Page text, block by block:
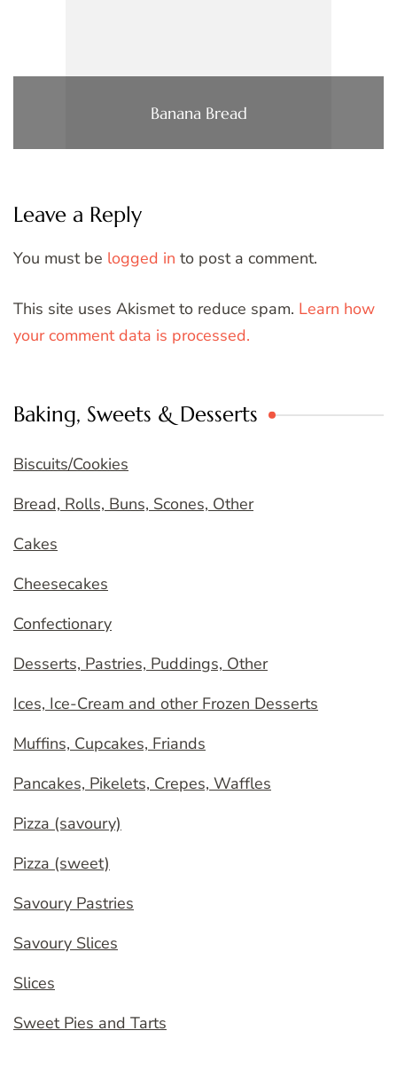
Banana Bread
Leave a Reply
You must be logged in to post a comment.
This site uses Akismet to reduce spam. Learn how
your comment data is processed.
Baking, Sweets & Desserts
Biscuits/Cookies
Bread, Rolls, Buns, Scones, Other
Cakes
Cheesecakes
Confectionary
Desserts, Pastries, Puddings, Other
Ices, Ice-Cream and other Frozen Desserts
Muffins, Cupcakes, Friands
Pancakes, Pikelets, Crepes, Waffles
Pizza (savoury)
Pizza (sweet)
Savoury Pastries
Savoury Slices
Slices
Sweet Pies and Tarts